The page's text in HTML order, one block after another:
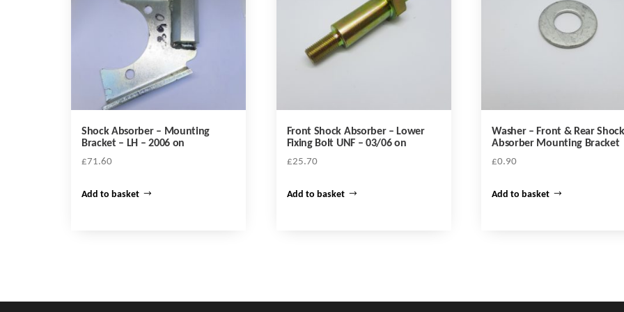
Shock Absorber – Mounting
Bracket – LH – 2006 on
£71.60
Add to basket
Front Shock Absorber – Lower
Fixing Bolt UNF – 03/06 on
£25.70
Add to basket
Washer – Front & Rear Shock
Absorber Mounting Bracket
£0.90
Add to basket